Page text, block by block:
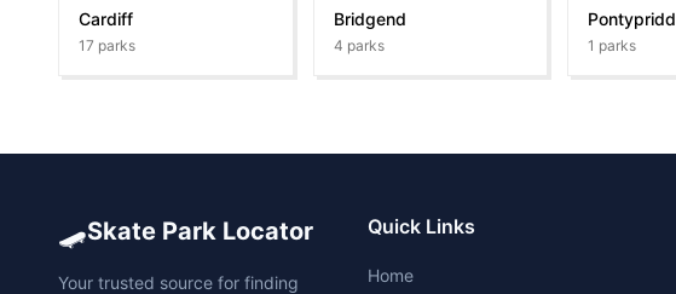
Cardiff
17 parks
Bridgend
4 parks
Pontypridd
1 parks
🛹Skate Park Locator
Your trusted source for finding
Quick Links
Home